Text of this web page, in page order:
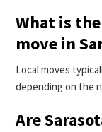
What is
move in
Local moves
depending on the
Are